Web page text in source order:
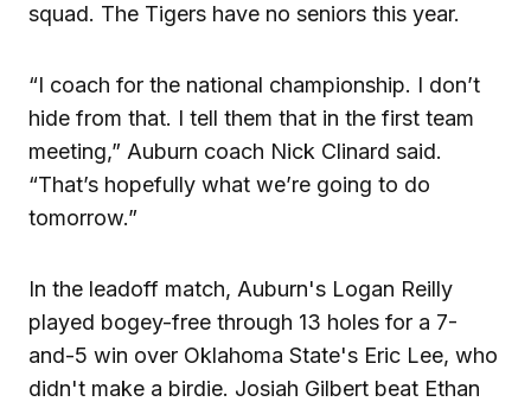
squad. The Tigers have no seniors this year.
“I coach for the national championship. I don’t
hide from that. I tell them that in the first team
meeting,” Auburn coach Nick Clinard said.
“That’s hopefully what we’re going to do
tomorrow.”
In the leadoff match, Auburn's Logan Reilly
played bogey-free through 13 holes for a 7-
and-5 win over Oklahoma State's Eric Lee, who
didn't make a birdie. Josiah Gilbert beat Ethan